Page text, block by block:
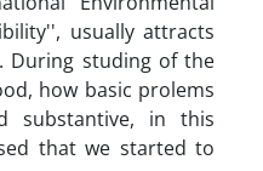
usually attracts
During studing of the
how basic prolems
substantive, in this
that we started to